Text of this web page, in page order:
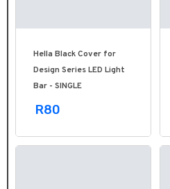
Hella Black Cover for
Design Series LED Light
Bar - SINGLE
R80